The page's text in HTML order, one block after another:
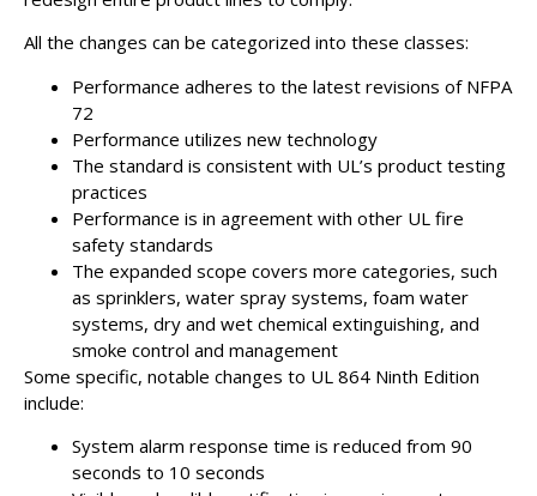
All the changes can be categorized into these classes:
Performance adheres to the latest revisions of NFPA
72
Performance utilizes new technology
The standard is consistent with UL’s product testing
practices
Performance is in agreement with other UL fire
safety standards
The expanded scope covers more categories, such
as sprinklers, water spray systems, foam water
systems, dry and wet chemical extinguishing, and
smoke control and management
Some specific, notable changes to UL 864 Ninth Edition
include:
System alarm response time is reduced from 90
seconds to 10 seconds